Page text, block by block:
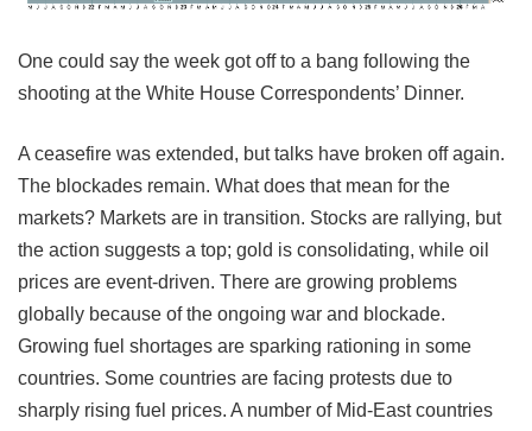
One could say the week got off to a bang following the
shooting at the White House Correspondents’ Dinner.
A ceasefire was extended, but talks have broken off again.
The blockades remain. What does that mean for the
markets? Markets are in transition. Stocks are rallying, but
the action suggests a top; gold is consolidating, while oil
prices are event-driven. There are growing problems
globally because of the ongoing war and blockade.
Growing fuel shortages are sparking rationing in some
countries. Some countries are facing protests due to
sharply rising fuel prices. A number of Mid-East countries